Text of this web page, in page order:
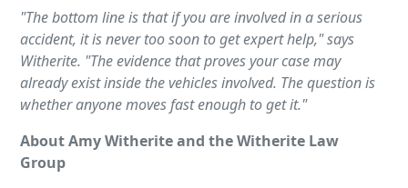
"The bottom line is that if you are involved in a serious
accident, it is never too soon to get expert help," says
Witherite. "The evidence that proves your case may
already exist inside the vehicles involved. The question is
whether anyone moves fast enough to get it."
About Amy Witherite and the Witherite Law
Group